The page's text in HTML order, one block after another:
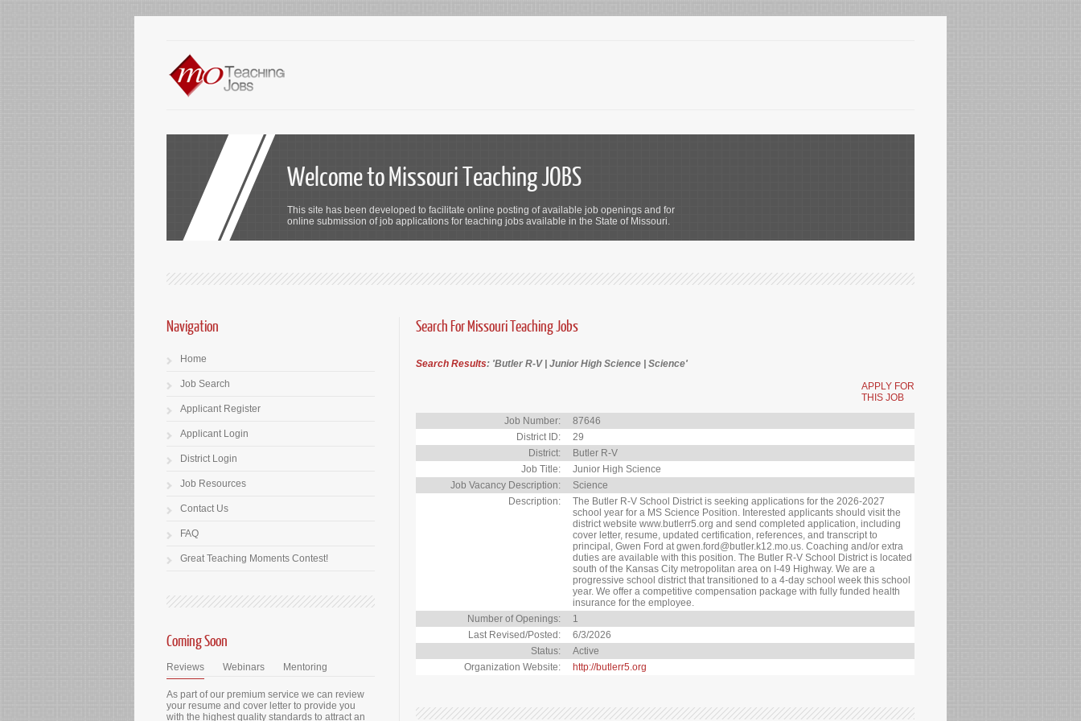
Welcome to Missouri Teaching JOBS
This site has been developed to facilitate online posting of available job openings and for
online submission of job applications for teaching jobs available in the State of Missouri.
Search For Missouri Teaching Jobs
Search Results: 'Butler R-V | Junior High Science | Science'
APPLY FOR
THIS JOB
Job Number:
87646
District ID:
29
District:
Butler R-V
Job Title:
Junior High Science
Job Vacancy Description:
Science
Description:
The Butler R-V School District is seeking applications for the 2026-2027
school year for a MS Science Position. Interested applicants should visit the
district website www.butlerr5.org and send completed application, including
cover letter, resume, updated certification, references, and transcript to
principal, Gwen Ford at gwen.ford@butler.k12.mo.us. Coaching and/or extra
duties are available with this position. The Butler R-V School District is located
south of the Kansas City metropolitan area on I-49 Highway. We are a
progressive school district that transitioned to a 4-day school week this school
year. We offer a competitive compensation package with fully funded health
insurance for the employee.
Number of Openings:
1
Last Revised/Posted:
6/3/2026
Status:
Active
Organization Website:
http://butlerr5.org
Navigation
Home
Job Search
Applicant Register
Applicant Login
District Login
Job Resources
Contact Us
FAQ
Great Teaching Moments Contest!
Coming Soon
Reviews Webinars Mentoring
As part of our premium service we can review
your resume and cover letter to provide you
with the highest quality standards to attract an